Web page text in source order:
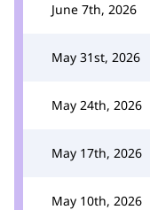
June 7th, 2026
May 31st, 2026
May 24th, 2026
May 17th, 2026
May 10th, 2026